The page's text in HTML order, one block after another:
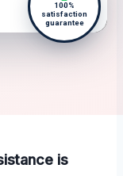
100%
satisfaction
guarantee
is